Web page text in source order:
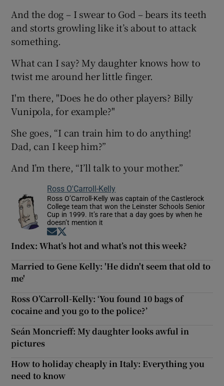
And the dog – I swear to God – bears its teeth
and storts growling like it’s about to attack
something.
What can I say? My daughter knows how to
twist me around her little finger.
I'm there, "Does he do other players? Billy
Vunipola, for example?"
She goes, “I can train him to do anything!
Dad, can I keep him?”
And I’m there, “I’ll talk to your mother.”
Ross O'Carroll-Kelly
Ross O’Carroll-Kelly was captain of the Castlerock
College team that won the Leinster Schools Senior
Cup in 1999. It’s rare that a day goes by when he
doesn’t mention it
Opens in new window
Index: What’s hot and what’s not this week?
Married to Gene Kelly: 'He didn't seem that old to
me'
Ross O’Carroll-Kelly: ‘You found 10 bags of
cocaine and you go to the police?’
Seán Moncrieff: My daughter looks awful in
pictures
How to holiday cheaply in Italy: Everything you
need to know